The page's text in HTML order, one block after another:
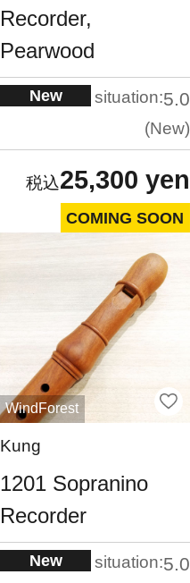
Recorder,
Pearwood
New situation:5.0
New
25,300 yen
COMING SOON
WindForest
Kung
1201 Sopranino
Recorder
New situation:5.0